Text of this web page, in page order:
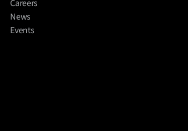
Careers
News
Events